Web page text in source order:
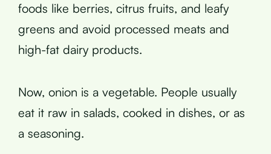
foods like berries, citrus fruits, and leafy
greens and avoid processed meats and
high-fat dairy products.
Now, onion is a vegetable. People usually
eat it raw in salads, cooked in dishes, or as
a seasoning.